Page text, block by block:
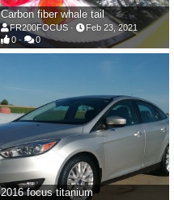
Carbon fiber whale tail
FR200FOCUS
Feb 23, 2021
0
0
2016 focus titanium